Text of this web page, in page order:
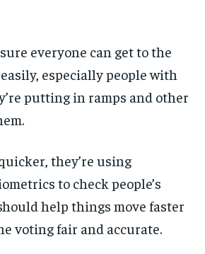
everyone can get to the
especially people with
putting in ramps and other
they’re using
to check people’s
help things move faster
voting fair and accurate.